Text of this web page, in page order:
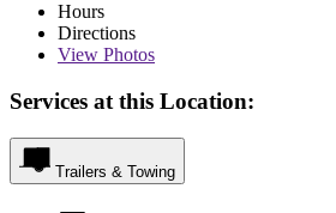
Hours
Directions
View Photos
Services at this Location:
Trailers & Towing